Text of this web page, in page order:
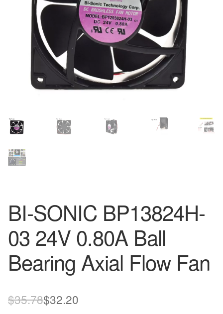
BI-SONIC BP13824H-
03 24V 0.80A Ball
Bearing Axial Flow Fan
$35.78Original
$32.20